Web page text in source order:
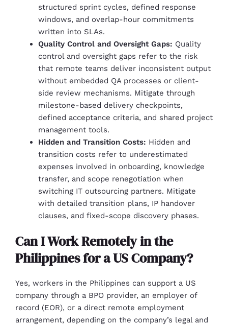
structured sprint cycles, defined response
windows, and overlap-hour commitments
written into SLAs.
Quality Control and Oversight Gaps: Quality
control and oversight gaps refer to the risk
that remote teams deliver inconsistent output
without embedded QA processes or client-
side review mechanisms. Mitigate through
milestone-based delivery checkpoints,
defined acceptance criteria, and shared project
management tools.
Hidden and Transition Costs: Hidden and
transition costs refer to underestimated
expenses involved in onboarding, knowledge
transfer, and scope renegotiation when
switching IT outsourcing partners. Mitigate
with detailed transition plans, IP handover
clauses, and fixed-scope discovery phases.
Can I Work Remotely in the
Philippines for a US Company?
Yes, workers in the Philippines can support a US
company through a BPO provider, an employer of
record (EOR), or a direct remote employment
arrangement, depending on the company’s legal and